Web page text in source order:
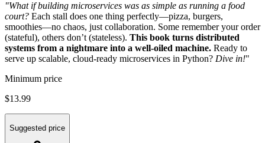
"What if building microservices was as simple as running a food
court? Each stall does one thing perfectly—pizza, burgers,
smoothies—no chaos, just collaboration. Some remember your order
(stateful), others don’t (stateless). This book turns distributed
systems from a nightmare into a well-oiled machine. Ready to
serve up scalable, cloud-ready microservices in Python? Dive in!"
Minimum price
$13.99
Suggested price